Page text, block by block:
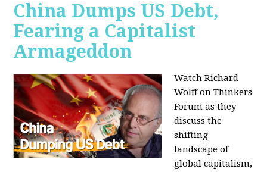
China Dumps US Debt,
Fearing a Capitalist
Armageddon
Watch Richard
Wolff on Thinkers
Forum as they
discuss the
shifting
landscape of
global capitalism,